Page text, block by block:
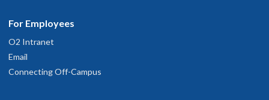
For Employees
O2 Intranet
Email
Connecting Off-Campus